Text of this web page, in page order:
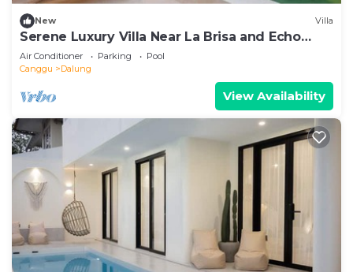
New Villa
Serene Luxury Villa Near La Brisa and Echo
Beach
Air Conditioner Parking
Pool
Canggu
Dalung
View Availability